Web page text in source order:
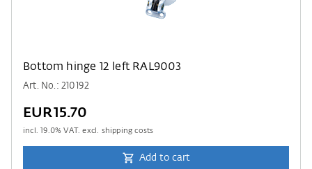
Bottom hinge 12 left RAL9003
Art. No.: 210192
EUR15.70
incl.19.0% VAT. excl. shipping costs
Add to cart